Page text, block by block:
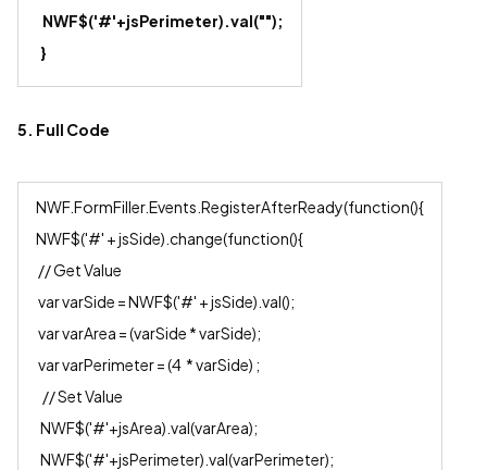
NWF$('#'+jsPerimeter).val("");
}
5. Full Code
NWF.FormFiller.Events.RegisterAfterReady(function(){
NWF$('#' + jsSide).change(function(){
// Get Value
var varSide = NWF$('#' + jsSide).val();
var varArea = (varSide * varSide);
var varPerimeter = (4 * varSide) ;
// Set Value
NWF$('#'+jsArea).val(varArea);
NWF$('#'+jsPerimeter).val(varPerimeter);